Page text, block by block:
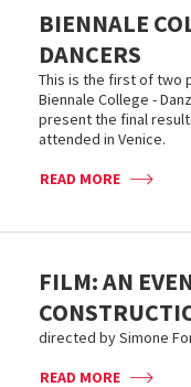
BIENNALE
DANCERS
This is the first of two
Biennale College -
present the final
attended in Venice.
READ MORE
FILM: AN
directed by Simone
READ MORE